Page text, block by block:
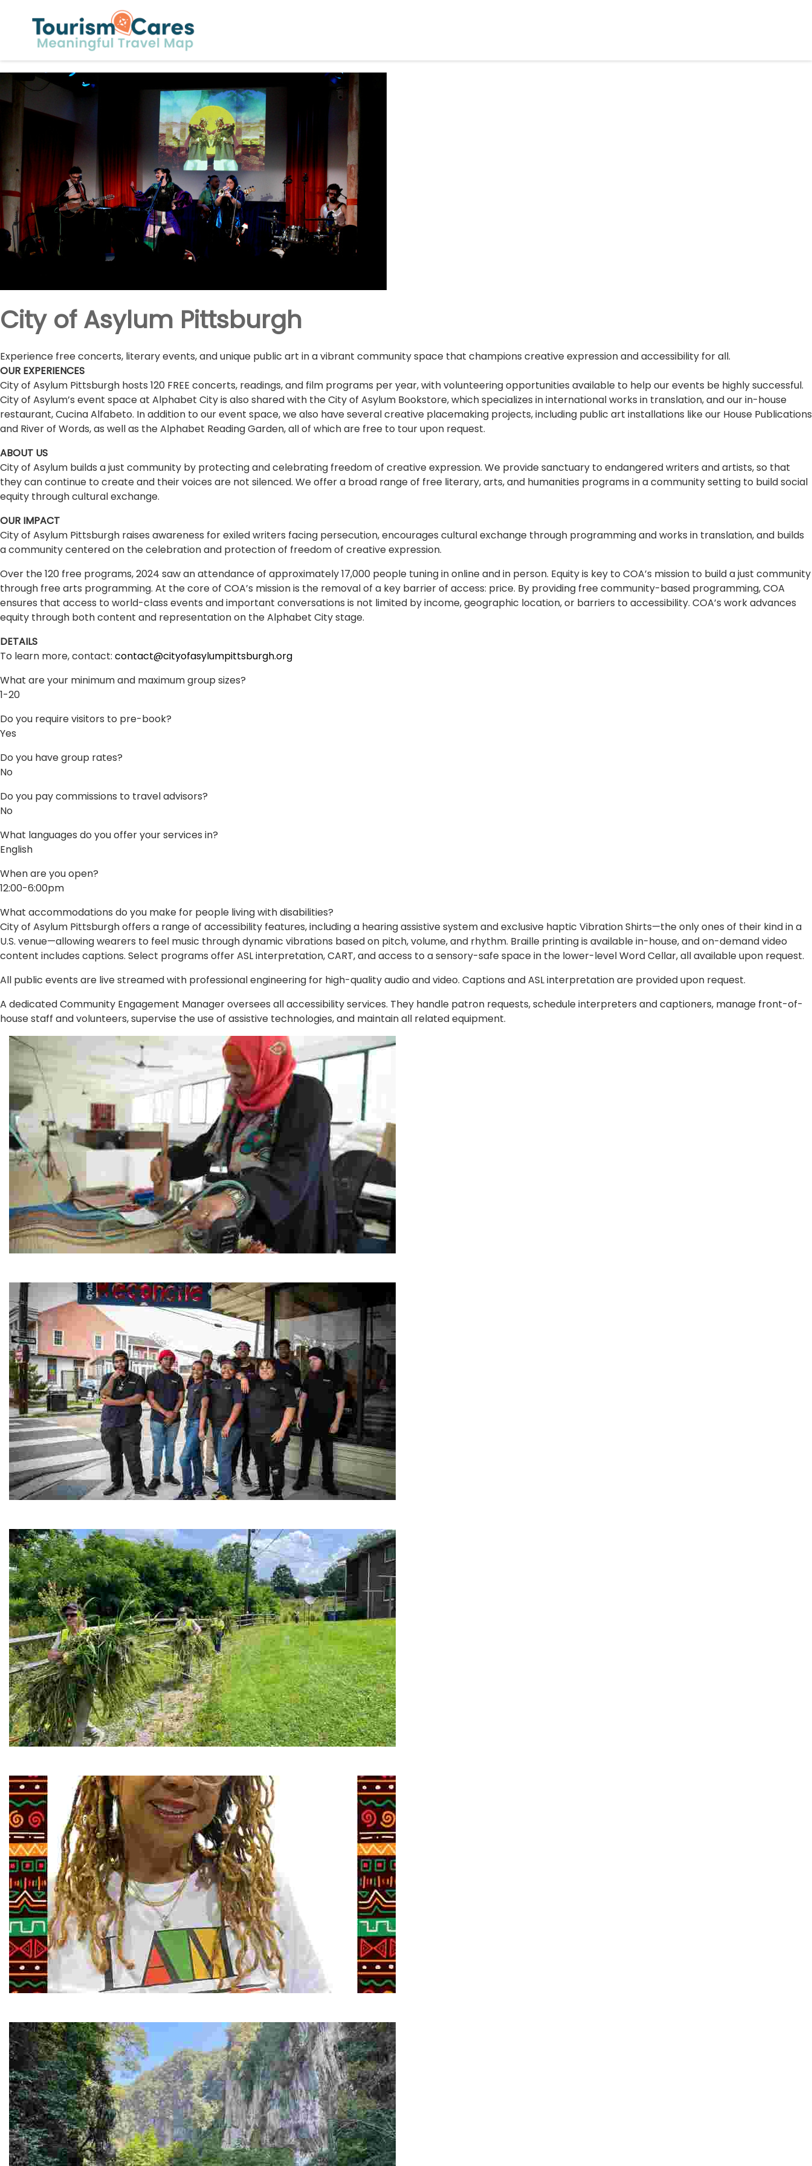
City of Asylum Pittsburgh
Experience free concerts, literary events, and unique public art in a vibrant community space that champions creative expression and accessibility for all.
OUR EXPERIENCES
City of Asylum Pittsburgh hosts 120 FREE concerts, readings, and film programs per year, with volunteering opportunities available to help our events be highly successful.
City of Asylum’s event space at Alphabet City is also shared with the City of Asylum Bookstore, which specializes in international works in translation, and our in-house
restaurant, Cucina Alfabeto. In addition to our event space, we also have several creative placemaking projects, including public art installations like our House Publications
and River of Words, as well as the Alphabet Reading Garden, all of which are free to tour upon request.
ABOUT US
City of Asylum builds a just community by protecting and celebrating freedom of creative expression. We provide sanctuary to endangered writers and artists, so that
they can continue to create and their voices are not silenced. We offer a broad range of free literary, arts, and humanities programs in a community setting to build social
equity through cultural exchange.
OUR IMPACT
City of Asylum Pittsburgh raises awareness for exiled writers facing persecution, encourages cultural exchange through programming and works in translation, and builds
a community centered on the celebration and protection of freedom of creative expression.
Over the 120 free programs, 2024 saw an attendance of approximately 17,000 people tuning in online and in person. Equity is key to COA’s mission to build a just community
through free arts programming. At the core of COA’s mission is the removal of a key barrier of access: price. By providing free community-based programming, COA
ensures that access to world-class events and important conversations is not limited by income, geographic location, or barriers to accessibility. COA’s work advances
equity through both content and representation on the Alphabet City stage.
DETAILS
To learn more, contact: contact@cityofasylumpittsburgh.org
What are your minimum and maximum group sizes?
1-20
Do you require visitors to pre-book?
Yes
Do you have group rates?
No
Do you pay commissions to travel advisors?
No
What languages do you offer your services in?
English
When are you open?
12:00-6:00pm
What accommodations do you make for people living with disabilities?
City of Asylum Pittsburgh offers a range of accessibility features, including a hearing assistive system and exclusive haptic Vibration Shirts—the only ones of their kind in a
U.S. venue—allowing wearers to feel music through dynamic vibrations based on pitch, volume, and rhythm. Braille printing is available in-house, and on-demand video
content includes captions. Select programs offer ASL interpretation, CART, and access to a sensory-safe space in the lower-level Word Cellar, all available upon request.
All public events are live streamed with professional engineering for high-quality audio and video. Captions and ASL interpretation are provided upon request.
A dedicated Community Engagement Manager oversees all accessibility services. They handle patron requests, schedule interpreters and captioners, manage front-of-
house staff and volunteers, supervise the use of assistive technologies, and maintain all related equipment.